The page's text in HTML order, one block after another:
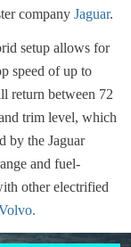
company Jaguar.
setup allows for
speed of up to
return between 72
trim level, which
by the Jaguar
and fuel-
other electrified